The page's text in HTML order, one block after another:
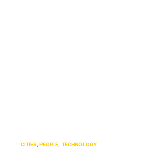
CITIES PEOPLE TECHNOLOGY